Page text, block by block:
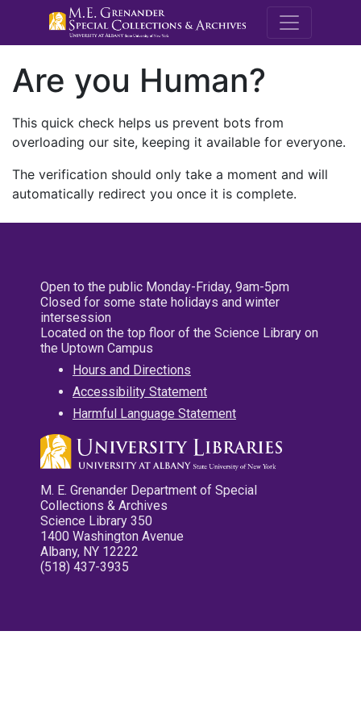
M.E.
Are you Human?
This quick check helps us prevent bots from
overloading our site, keeping it available for everyone.
The verification should only take a moment and will
automatically redirect you once it is complete.
Open to the public Monday-Friday, 9am-5pm
Closed for some state holidays and winter
intersession
Located on the top floor of the Science Library on
the Uptown Campus
Hours and Directions
Accessibility Statement
Harmful Language Statement
M. E. Grenander Department of Special
Collections & Archives
Science Library 350
1400 Washington Avenue
Albany, NY 12222
(518) 437-3935